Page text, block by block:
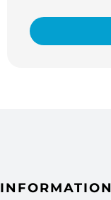
INFORMATION